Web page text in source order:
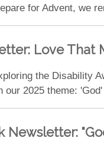
for Advent, we
Love That
the Disability
2025 theme:
Newsletter: